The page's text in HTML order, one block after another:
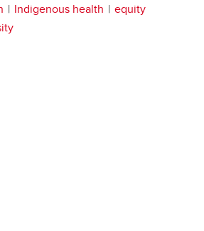
Indigenous health
equity